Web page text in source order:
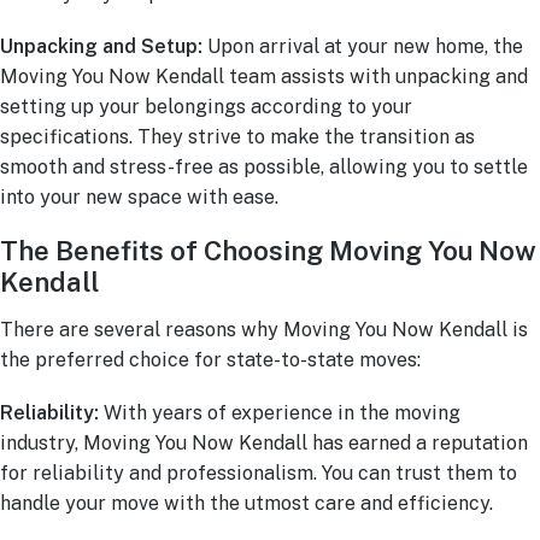
Unpacking and Setup: Upon arrival at your new home, the
Moving You Now Kendall team assists with unpacking and
setting up your belongings according to your
specifications. They strive to make the transition as
smooth and stress-free as possible, allowing you to settle
into your new space with ease.
The Benefits of Choosing Moving You Now
Kendall
There are several reasons why Moving You Now Kendall is
the preferred choice for state-to-state moves:
Reliability: With years of experience in the moving
industry, Moving You Now Kendall has earned a reputation
for reliability and professionalism. You can trust them to
handle your move with the utmost care and efficiency.